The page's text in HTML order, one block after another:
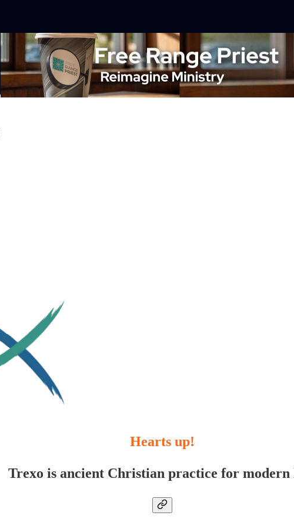
Hearts up!
Trexo is ancient Christian practice for modern